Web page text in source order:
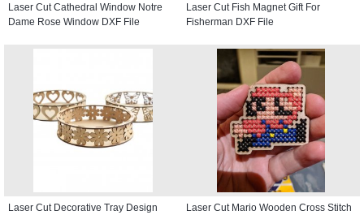
Laser Cut Cathedral Window Notre
Dame Rose Window DXF File
Laser Cut Fish Magnet Gift For
Fisherman DXF File
Laser Cut Decorative Tray Design
Laser Cut Mario Wooden Cross Stitch